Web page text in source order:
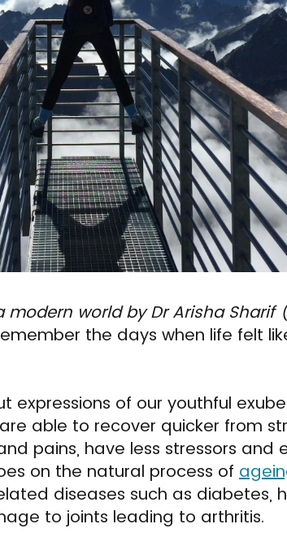
world by Dr Arisha Sharif
the days when life felt
expressions of our youthful
able to recover quicker from
pains, have less stressors and
on the natural process of
diseases such as diabetes,
to joints leading to arthritis.